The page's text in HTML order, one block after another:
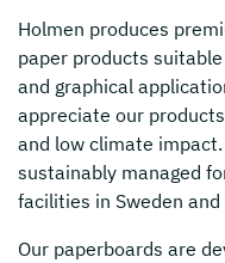
Holmen produces
paper products
and graphical
appreciate our
and low climate
sustainably managed
facilities in Sweden and
Our paperboards are